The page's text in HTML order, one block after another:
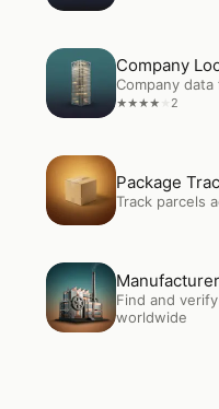
Open Company
Company
Company data
★★★★ 2
OpenPackage
Package
Track parcels
OpenManufacturer
Find and
worldwide